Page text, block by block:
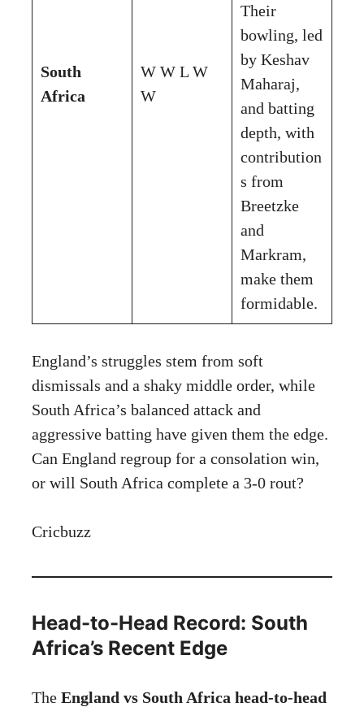
South
Africa
W W L W
W
Their
bowling, led
by Keshav
Maharaj,
and batting
depth, with
contribution
s from
Breetzke
and
Markram,
make them
formidable.
England’s struggles stem from soft
dismissals and a shaky middle order, while
South Africa’s balanced attack and
aggressive batting have given them the edge.
Can England regroup for a consolation win,
or will South Africa complete a 3-0 rout?
Cricbuzz
Head-to-Head Record: South
Africa’s Recent Edge
The England vs South Africa head-to-head